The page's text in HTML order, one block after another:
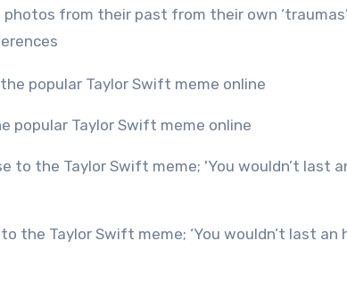
from their past from their own
popular Taylor Swift meme online